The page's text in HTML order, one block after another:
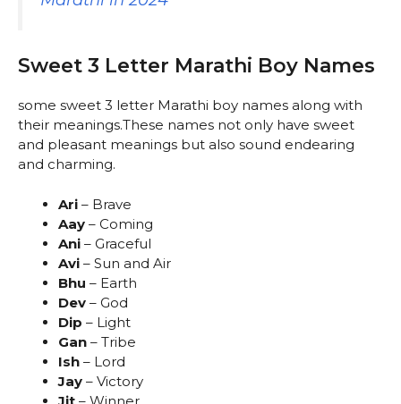
Sweet 3 Letter Marathi Boy Names
some sweet 3 letter Marathi boy names along with
their meanings.These names not only have sweet
and pleasant meanings but also sound endearing
and charming.
Ari – Brave
Aay – Coming
Ani – Graceful
Avi – Sun and Air
Bhu – Earth
Dev – God
Dip – Light
Gan – Tribe
Ish – Lord
Jay – Victory
Jit – Winner